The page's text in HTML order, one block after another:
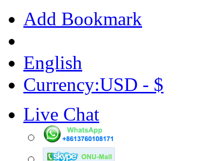
Add Bookmark
English
Currency:USD - $
Live Chat